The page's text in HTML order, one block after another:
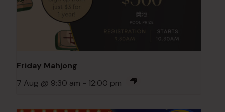
Friday Mahjong
7 Aug @ 9:30 am - 12:00 pm